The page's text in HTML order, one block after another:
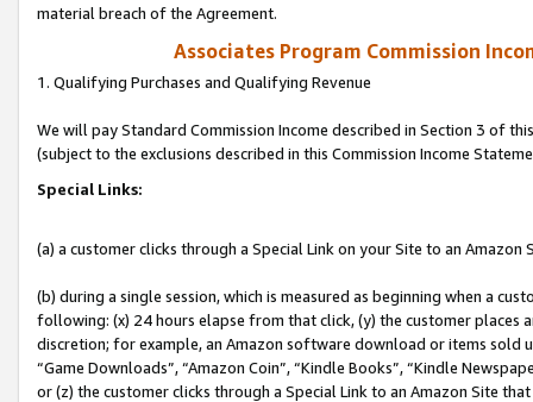
material breach of the Agreement.
Associates Program Commission
1. Qualifying Purchases and Qualifying Revenue
We will pay Standard Commission Income described in Section 3 of
(subject to the exclusions described in this Commission Income
Special Links:
(a) a customer clicks through a Special Link on your Site to an Amazon
(b) during a single session, which is measured as beginning when a
following: (x) 24 hours elapse from that click, (y) the customer
discretion; for example, an Amazon software download or items sold
“Game Downloads”, “Amazon Coin”, “Kindle Books”, “Kindle
or (z) the customer clicks through a Special Link to an Amazon Site